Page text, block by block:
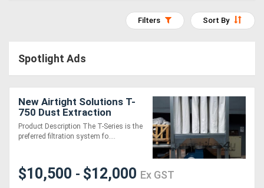
Compressors
Forestry
Forklifts
Sort By
Filters
Spotlight Ads
New Airtight Solutions T-
750 Dust Extraction
System
Product Description The T-Series is the
preferred filtration system fo....
$10,500 - $12,000 Ex GST